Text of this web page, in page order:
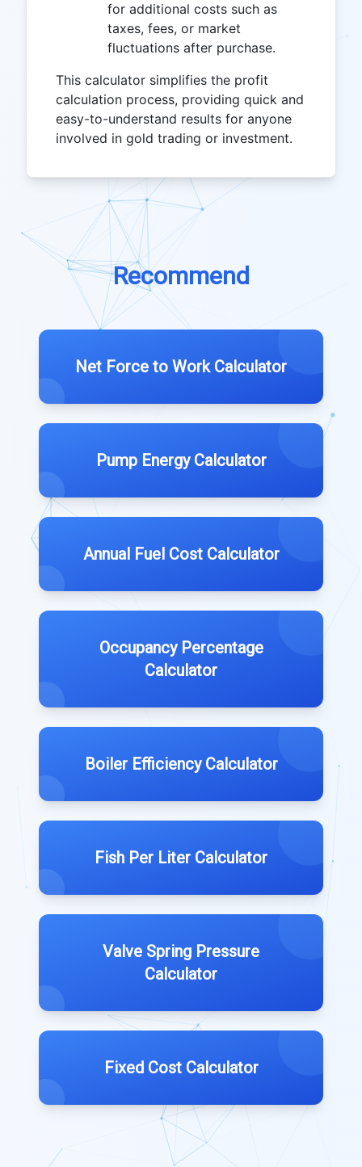
for additional costs such as
taxes, fees, or market
fluctuations after purchase.
This calculator simplifies the profit
calculation process, providing quick and
easy-to-understand results for anyone
involved in gold trading or investment.
Recommend
Net Force to Work Calculator
Pump Energy Calculator
Annual Fuel Cost Calculator
Occupancy Percentage
Calculator
Boiler Efficiency Calculator
Fish Per Liter Calculator
Valve Spring Pressure
Calculator
Fixed Cost Calculator